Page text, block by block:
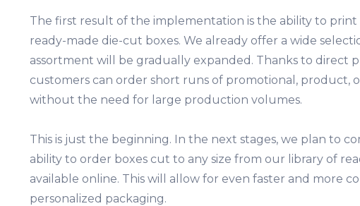
The first result of the implementation is the ability to print
ready-made die-cut boxes. We already offer a wide
assortment will be gradually expanded. Thanks to direct
customers can order short runs of promotional, product,
without the need for large production volumes.
This is just the beginning. In the next stages, we plan to
ability to order boxes cut to any size from our library of
available online. This will allow for even faster and more
personalized packaging.